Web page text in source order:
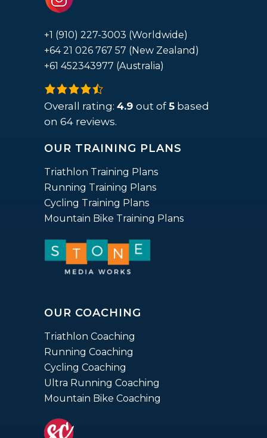
+1 (910) 227-3003 (Worldwide)
+64 21 026 767 57 (New Zealand)
+61 452343977 (Australia)
4.9
rating
based
12,345
ratings
Overall rating: 4.9 out of5 based
on 64 reviews.
OUR TRAINING PLANS
Triathlon Training Plans
Running Training Plans
Cycling Training Plans
Mountain Bike Training Plans
OUR COACHING
Triathlon Coaching
Running Coaching
Cycling Coaching
Ultra Running Coaching
Mountain Bike Coaching